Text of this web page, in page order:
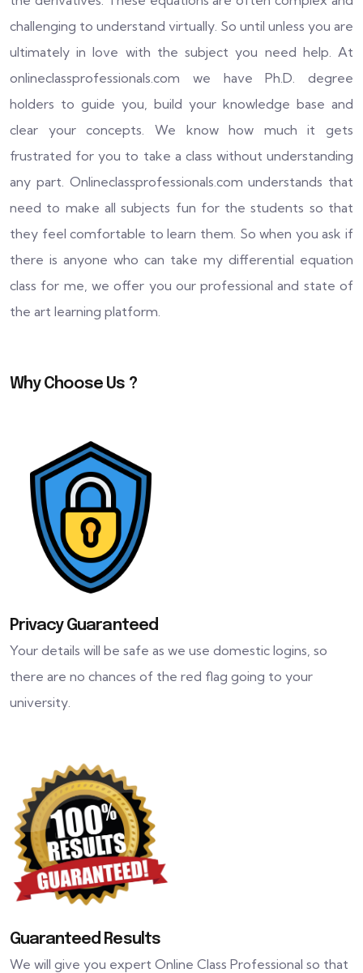
challenging to understand virtually. So until unless you are
ultimately in love with the subject you need help. At
onlineclassprofessionals.com we have Ph.D. degree
holders to guide you, build your knowledge base and
clear your concepts. We know how much it gets
frustrated for you to take a class without understanding
any part. Onlineclassprofessionals.com understands that
need to make all subjects fun for the students so that
they feel comfortable to learn them. So when you ask if
there is anyone who can take my differential equation
class for me, we offer you our professional and state of
the art learning platform.
Why Choose Us ?
Privacy Guaranteed
Your details will be safe as we use domestic logins, so
there are no chances of the red flag going to your
university.
Guaranteed Results
We will give you expert Online Class Professional so that